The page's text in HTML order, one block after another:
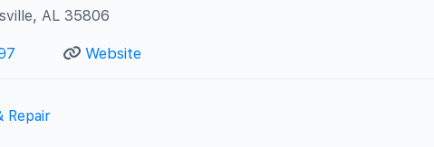
AL 35806
Website
Repair